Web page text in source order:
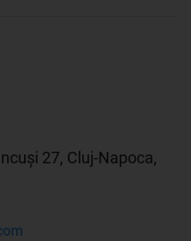
27, Cluj-Napoca,